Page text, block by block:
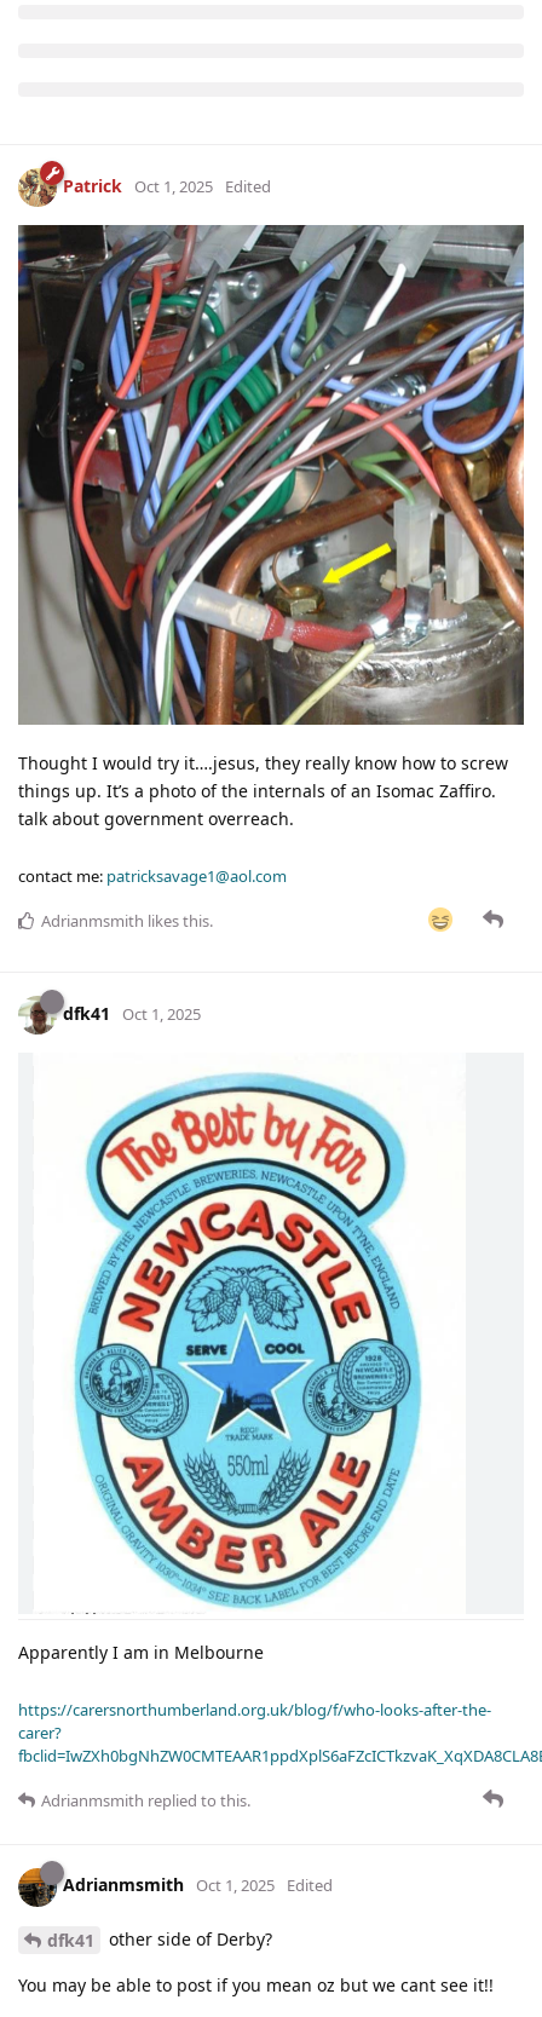
Patrick Oct 1, 2025 Edited
Thought I would try it….jesus, they really know how to screw
things up. It’s a photo of the internals of an Isomac Zaffiro.
talk about government overreach.
contact me: patricksavage1@aol.com
Adrianmsmith likes this.
dfk41 Oct 1, 2025
Apparently I am in Melbourne
https://carersnorthumberland.org.uk/blog/f/who-looks-after-the-
carer?
Adrianmsmith replied to this.
Adrianmsmith Oct 1, 2025 Edited
dfk41 other side of Derby?
You may be able to post if you mean oz but we cant see it!!